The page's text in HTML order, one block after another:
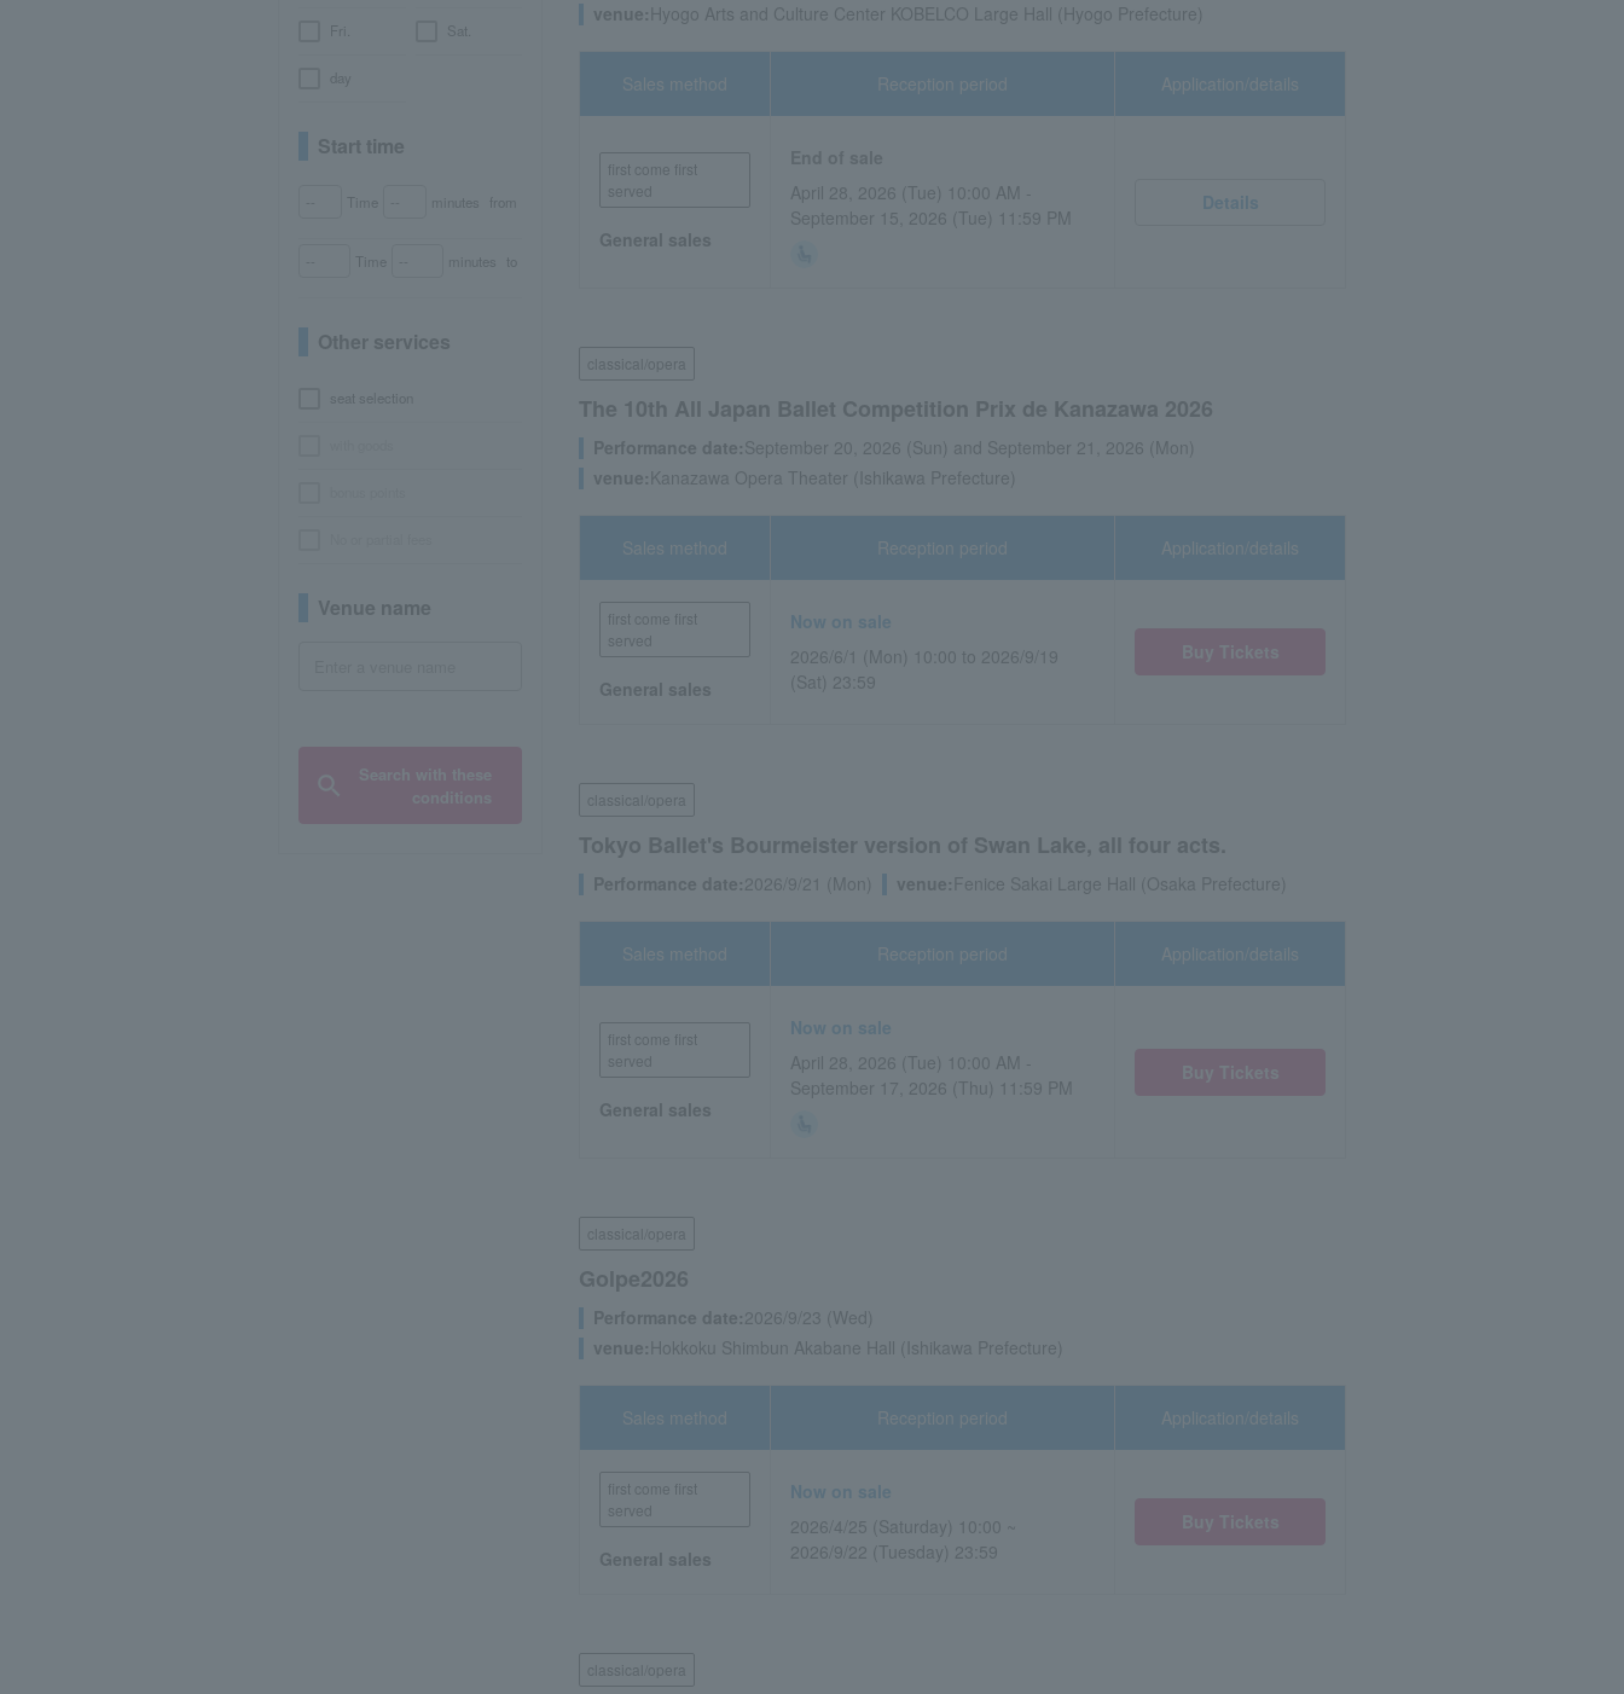
Fri. Sat.
Start time
Time minutes from
Time minutes to
Other services
seat selection
Venue name
venue: Hyogo Arts and Culture Center KOBELCO Large Hall (Hyogo Prefecture)
Sales method
first come first
served
General sales
Reception period
April 28, 2026 (Tue) 10:00 AM -
September 15, 2026 (Tue) 11:59 PM
Application/details
Details
classical/opera
The 10th All Japan Ballet Competition Prix de Kanazawa 2026
Performance date:September 20, 2026 (Sun) and September 21, 2026 (Mon)
venue: Kanazawa Opera Theater (Ishikawa Prefecture)
Sales method
first come first
served
General sales
Reception period
Now on sale
2026/6/1 (Mon) 10:00 to 2026/9/19
(Sat) 23:59
Application/details
classical/opera
Tokyo Ballet's Bourmeister version of Swan Lake, all four acts.
Performance date:2026/9/21 (Mon) venue: Fenice Sakai Large Hall (Osaka Prefecture)
Sales method
first come first
served
General sales
Reception period
Now on sale
April 28, 2026 (Tue) 10:00 AM -
September 17, 2026 (Thu) 11:59 PM
Application/details
classical/opera
Golpe2026
Performance date:2026/9/23 (Wed)
venue: Hokkoku Shimbun Akabane Hall (Ishikawa Prefecture)
Sales method
first come first
served
General sales
Reception period
Now on sale
2026/4/25 (Saturday) 10:00 ~
2026/9/22 (Tuesday) 23:59
Application/details
classical/opera